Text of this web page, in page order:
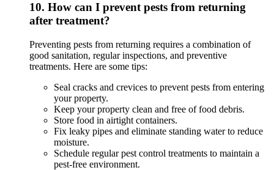
10. How can I prevent pests from returning
after treatment?
Preventing pests from returning requires a combination of
good sanitation, regular inspections, and preventive
treatments. Here are some tips:
Seal cracks and crevices to prevent pests from entering
your property.
Keep your property clean and free of food debris.
Store food in airtight containers.
Fix leaky pipes and eliminate standing water to reduce
moisture.
Schedule regular pest control treatments to maintain a
pest-free environment.